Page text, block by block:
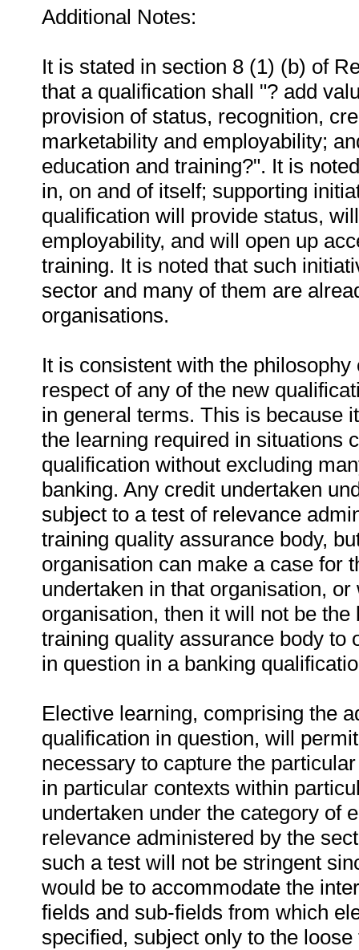
Additional Notes:
It is stated in section 8 (1) (b) of
that a qualification shall "? add
provision of status, recognition,
marketability and employability;
education and training?". It is
in, on and of itself; supporting
qualification will provide status,
employability, and will open up
training. It is noted that such
sector and many of them are
organisations.
It is consistent with the
respect of any of the new
in general terms. This is because
the learning required in situations
qualification without excluding
banking. Any credit undertaken
subject to a test of relevance
training quality assurance body,
organisation can make a case for
undertaken in that organisation,
organisation, then it will not be
training quality assurance body to
in question in a banking
Elective learning, comprising the
qualification in question, will
necessary to capture the
in particular contexts within
undertaken under the category of
relevance administered by the
such a test will not be stringent
would be to accommodate the
fields and sub-fields from which
specified, subject only to the